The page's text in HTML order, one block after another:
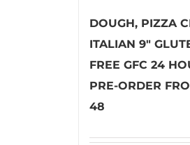
DOUGH, PIZZA
ITALIAN 9″
FREE GFC 24
PRE-ORDER
48